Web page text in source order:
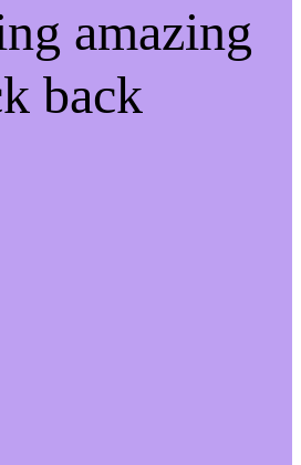
amazing
back